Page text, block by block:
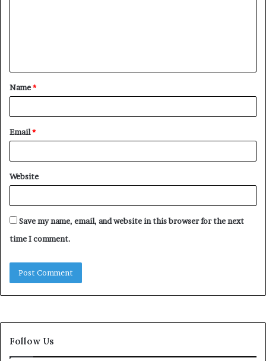
t
*
Name*
Email*
Website
Save my name, email, and website in this browser for the next
time I comment.
Follow Us